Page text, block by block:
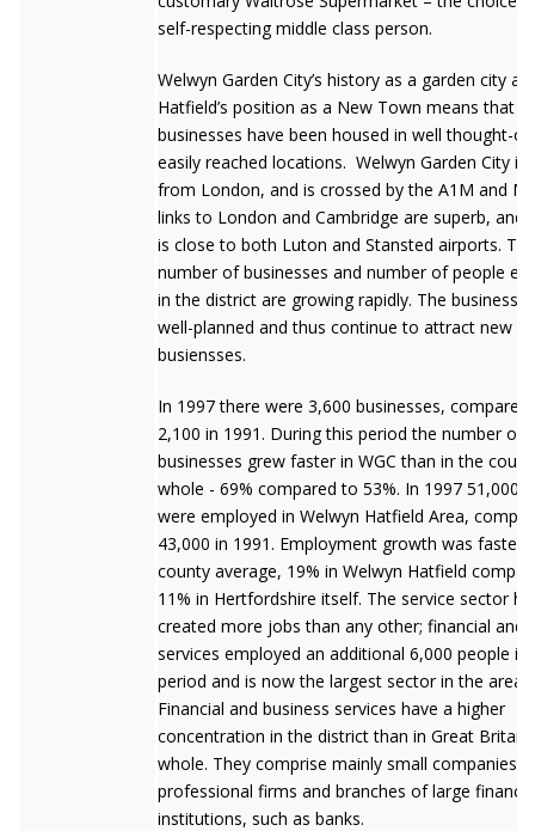
self-respecting middle class person.
Welwyn Garden City’s history as a garden city
Hatfield’s position as a New Town means that
businesses have been housed in well thought-of
easily reached locations. Welwyn Garden City is
from London, and is crossed by the A1M and
links to London and Cambridge are superb, and
is close to both Luton and Stansted airports. The
number of businesses and number of people
in the district are growing rapidly. The business
well-planned and thus continue to attract new
busiensses.
In 1997 there were 3,600 businesses,
2,100 in 1991. During this period the number of
businesses grew faster in WGC than in the
whole - 69% compared to 53%. In 1997 51,000
were employed in Welwyn Hatfield Area,
43,000 in 1991. Employment growth was faster
county average, 19% in Welwyn Hatfield
11% in Hertfordshire itself. The service sector
created more jobs than any other; financial and
services employed an additional 6,000 people in
period and is now the largest sector in the area.
Financial and business services have a higher
concentration in the district than in Great Britain
whole. They comprise mainly small companies
professional firms and branches of large
institutions, such as banks.